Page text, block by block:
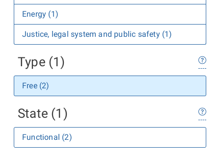
Energy (1)
Justice, legal system and public safety (1)
Type (1)
Free (2)
State (1)
Functional (2)